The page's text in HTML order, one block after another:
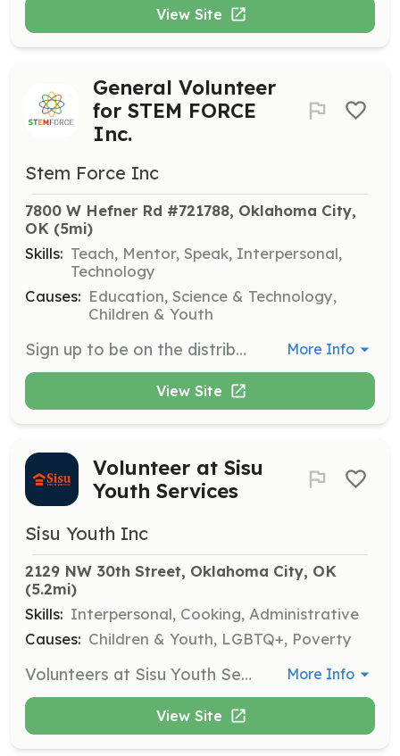
View Site
General Volunteer
for STEM FORCE
Inc.
Stem Force Inc
7800 W Hefner Rd #721788, Oklahoma City,
OK (5mi)
Skills: Teach, Mentor, Speak, Interpersonal,
Technology
Causes: Education, Science & Technology,
Children & Youth
Sign up to be on the distribution list for notifications about all volunteer opportunities with STEM FORCE Inc. Volunteers will assist in various events and programs aimed at engaging students in STEM activities. More Info
View Site
Volunteer at Sisu
Youth Services
Sisu Youth Inc
2129 NW 30th Street, Oklahoma City, OK
(5.2mi)
Skills: Interpersonal, Cooking, Administrative
Causes: Children & Youth, LGBTQ+, Poverty
Volunteers at Sisu Youth Services help support the organization's mission by providing assistance at the emergency overnight shelter and drop-in resource hub for unhoused and at-risk youth. Responsibilities may include organizing donations, assisting with meal preparation, and engaging with youth in a supportive manner. More Info
View Site